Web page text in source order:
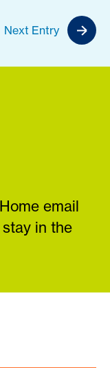
Next Entry
email
stay in the